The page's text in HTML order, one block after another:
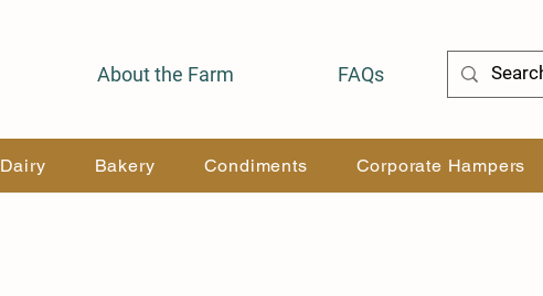
About the Farm FAQs
Dairy Bakery Condiments Corporate Hampers